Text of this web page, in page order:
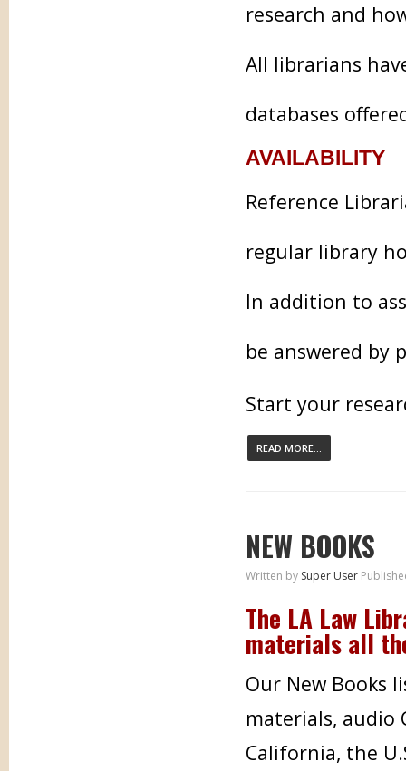
research and
All librarians
databases
AVAILABILITY
Reference
regular library
In addition to
be answered by
Start your
READ MORE...
NEW BOOKS
Written by Super User
The LA Law
materials all
Our New Books
materials, audio
California, the